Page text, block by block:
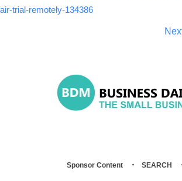
trial-remotely-134386
Sponsor Content SEARCH